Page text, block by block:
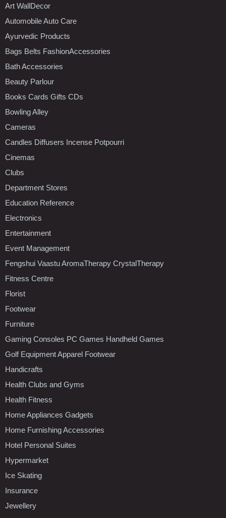
Art WallDecor
Automobile Auto Care
Ayurvedic Products
Bags Belts FashionAccessories
Bath Accessories
Beauty Parlour
Books Cards Gifts CDs
Bowling Alley
Cameras
Candles Diffusers Incense Potpourri
Cinemas
Clubs
Department Stores
Education Reference
Electronics
Entertainment
Event Management
Fengshui Vaastu AromaTherapy CrystalTherapy
Fitness Centre
Florist
Footwear
Furniture
Gaming Consoles PC Games Handheld Games
Golf Equipment Apparel Footwear
Handicrafts
Health Clubs and Gyms
Health Fitness
Home Appliances Gadgets
Home Furnishing Accessories
Hotel Personal Suites
Hypermarket
Ice Skating
Insurance
Jewellery